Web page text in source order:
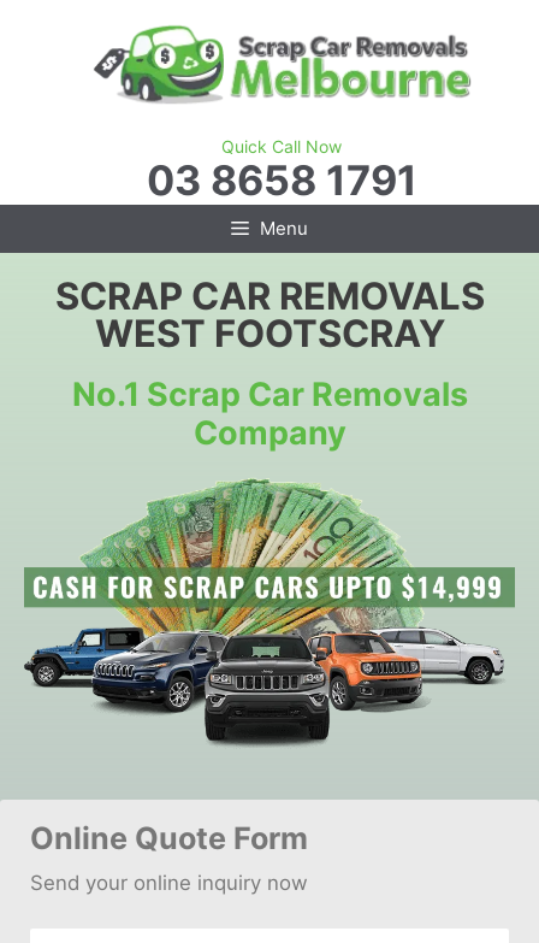
Quick Call Now
03 8658 1791
Menu
SCRAP CAR REMOVALS
WEST FOOTSCRAY
No.1 Scrap Car Removals
Company
Online Quote Form
Send your online inquiry now